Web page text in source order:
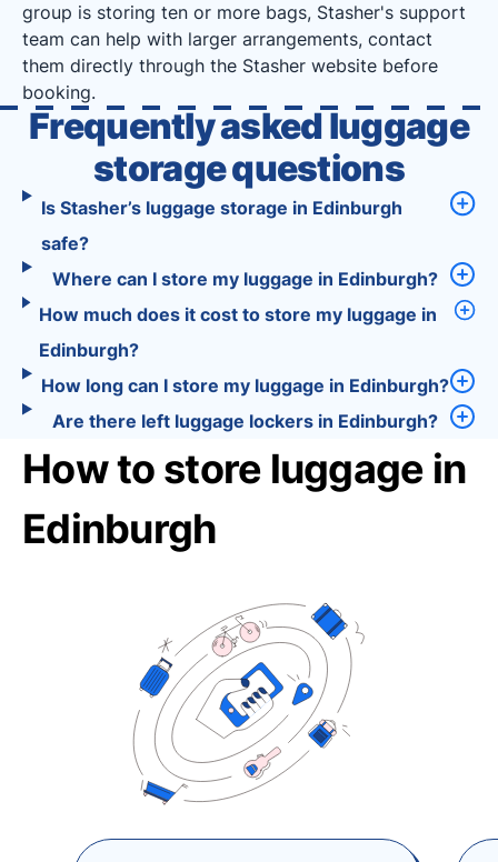
group is storing ten or more bags, Stasher's support
team can help with larger arrangements, contact
them directly through the Stasher website before
booking.
Frequently asked luggage
storage questions
Is Stasher’s luggage storage in Edinburgh
safe?
Where can I store my luggage in Edinburgh?
How much does it cost to store my luggage in
Edinburgh?
How long can I store my luggage in Edinburgh?
Are there left luggage lockers in Edinburgh?
How to store luggage in
Edinburgh